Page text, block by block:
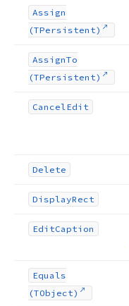
Assign
(TPersistent)
AssignTo
(TPersistent)
CancelEdit
Delete
DisplayRect
EditCaption
Equals
(TObject)